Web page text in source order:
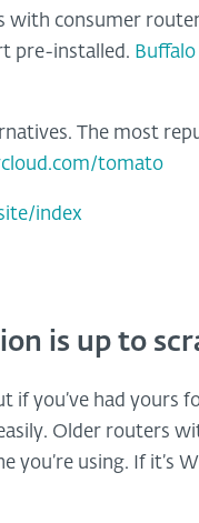
with consumer
pre-installed.
The most
tomato
index
is up to
if you’ve had yours
Older routers
you’re using. If it’s